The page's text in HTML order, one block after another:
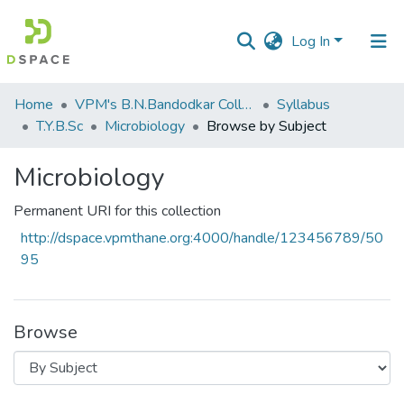
Log In
Communities
&
All of DSpace
Home VPM's B.N.Bandodkar College of Science, Thane
Syllabus
T.Y.B.Sc
Microbiology Browse by Subject
Microbiology
Permanent URI for this collection
http://dspace.vpmthane.org:4000/handle/123456789/50
95
Browse